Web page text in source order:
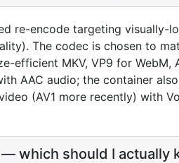
re-encode targeting visually-
The codec is chosen to
MKV, VP9 for WebM,
AAC audio; the container
(AV1 more recently) with
which should I actually